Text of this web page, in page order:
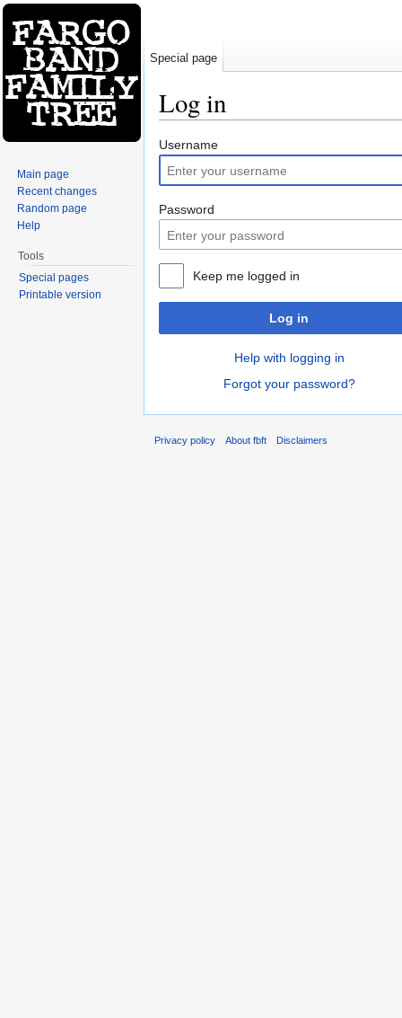
Log in
Username
Password
Keep me logged in
Log in
Help with logging in
Forgot your password?
Special page
Main page
Recent changes
Random page
Help
Tools
Special pages
Printable version
Privacy policy About fbft Disclaimers